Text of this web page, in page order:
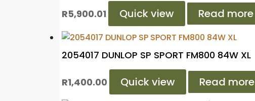
R5,900.01 Quick view Read more
2054017 DUNLOP SP SPORT FM800 84W XL
R1,400.00 Quick view Read more